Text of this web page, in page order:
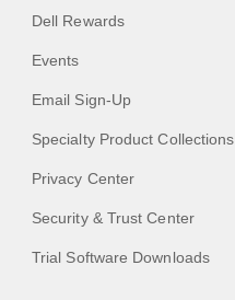
Dell Rewards
Events
Email Sign-Up
Specialty Product Collections
Privacy Center
Security & Trust Center
Trial Software Downloads